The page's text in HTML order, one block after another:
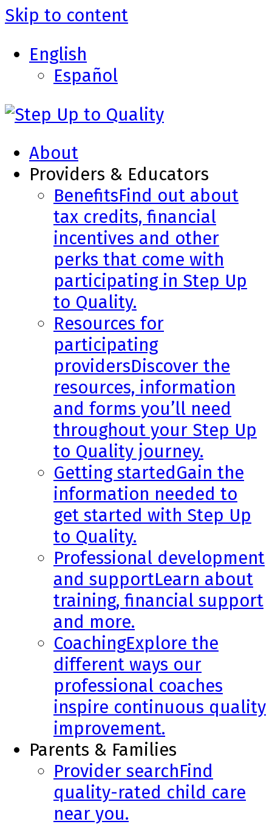
Skip to content
English
Español
About
Providers & Educators
BenefitsFind out about
tax credits, financial
incentives and other
perks that come with
participating in Step Up
to Quality.
Resources for
participating
providersDiscover the
resources, information
and forms you’ll need
throughout your Step Up
to Quality journey.
Getting startedGain the
information needed to
get started with Step Up
to Quality.
Professional development
and supportLearn about
training, financial support
and more.
CoachingExplore the
different ways our
professional coaches
inspire continuous quality
improvement.
Parents & Families
Provider searchFind
quality-rated child care
near you.